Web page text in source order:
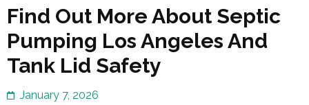
Find Out More About Septic
Pumping Los Angeles And
Tank Lid Safety
January 7, 2026